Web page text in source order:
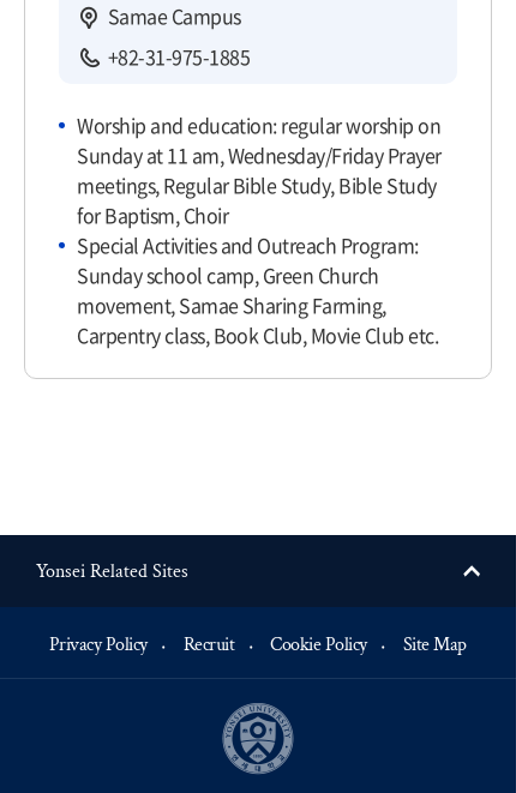
Samae Campus
+82-31-975-1885
Worship and education: regular worship on
Sunday at 11 am, Wednesday/Friday Prayer
meetings, Regular Bible Study, Bible Study
for Baptism, Choir
Special Activities and Outreach Program:
Sunday school camp, Green Church
movement, Samae Sharing Farming,
Carpentry class, Book Club, Movie Club etc.
Privacy Policy Recruit Cookie Policy Site Map
Yonsei Related Sites